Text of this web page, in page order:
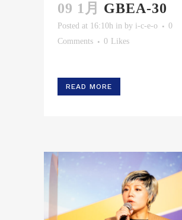
09 1月 GBEA-30
Posted at 16:10h in by i-c-e-o
0
Comments
0 Likes
READ MORE